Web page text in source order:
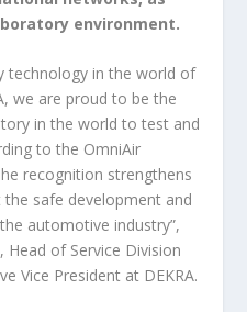
environment.
technology in the world of
we are proud to be the
in the world to test and
to the OmniAir
recognition strengthens
safe development and
automotive industry”,
Head of Service Division
Vice President at DEKRA.